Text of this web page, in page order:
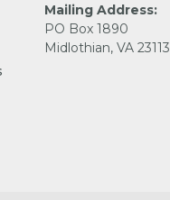
Mailing Address:
PO Box 1890
Midlothian, VA 23113